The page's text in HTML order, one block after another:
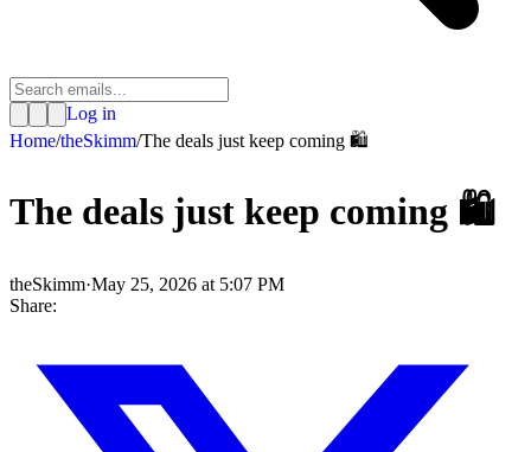
Log in
Home/theSkimm/The deals just keep coming 🛍️
The deals just keep coming 🛍️
theSkimm·May 25, 2026 at 5:07 PM
Share: